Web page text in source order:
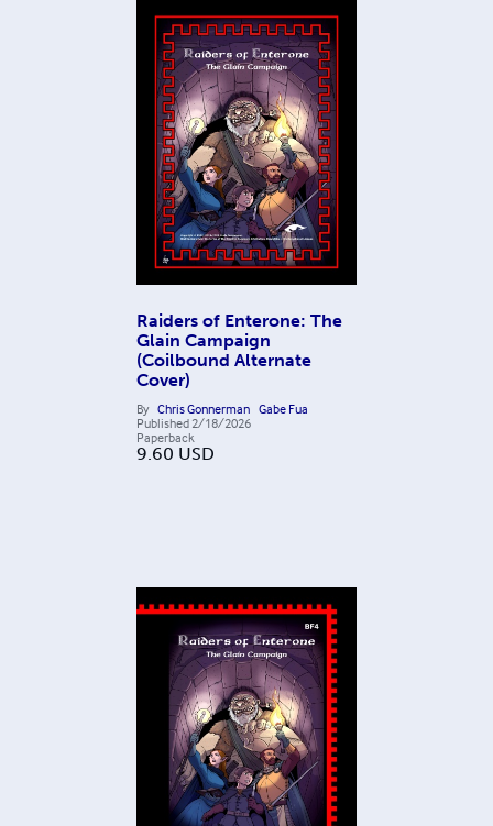
Raiders of Enterone: The
Glain Campaign
(Coilbound Alternate
Cover)
By Chris Gonnerman Gabe Fua
Published 2/18/2026
Paperback
9.60 USD